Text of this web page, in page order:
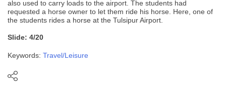
also used to carry loads to the airport. The students had
requested a horse owner to let them ride his horse. Here, one of
the students rides a horse at the Tulsipur Airport.
Slide: 4/20
Keywords: Travel/Leisure